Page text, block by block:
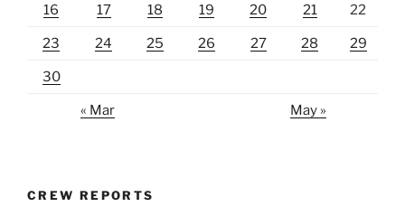
16 17 18 19 20 21 22
23 24 25 26 27 28 29
30
« Mar May »
CREW REPORTS